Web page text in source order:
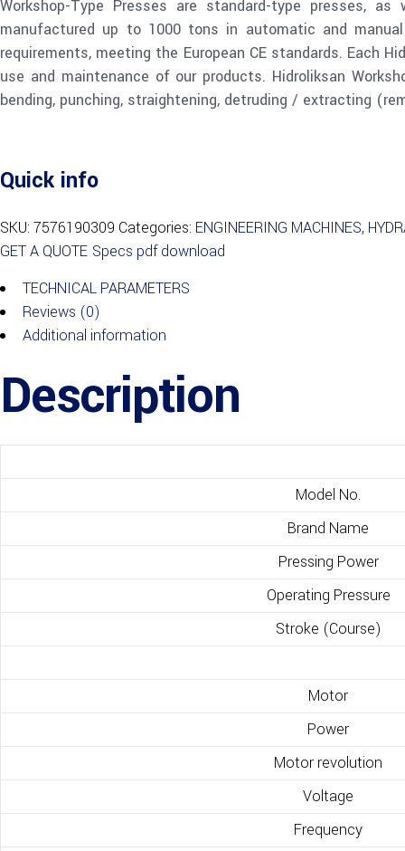
Workshop-Type Presses are standard-type presses,
manufactured up to 1000 tons in automatic and
requirements, meeting the European CE standards. Each
use and maintenance of our products. Hidroliksan
bending, punching, straightening, detruding / extracting
Quick info
SKU: 7576190309 Categories: ENGINEERING MACHINES,
GET A QUOTE Specs pdf download
TECHNICAL PARAMETERS
Reviews (0)
Additional information
Description
Model No.
Brand Name
Pressing Power
Operating Pressure
Stroke (Course)
Motor
Power
Motor revolution
Voltage
Frequency